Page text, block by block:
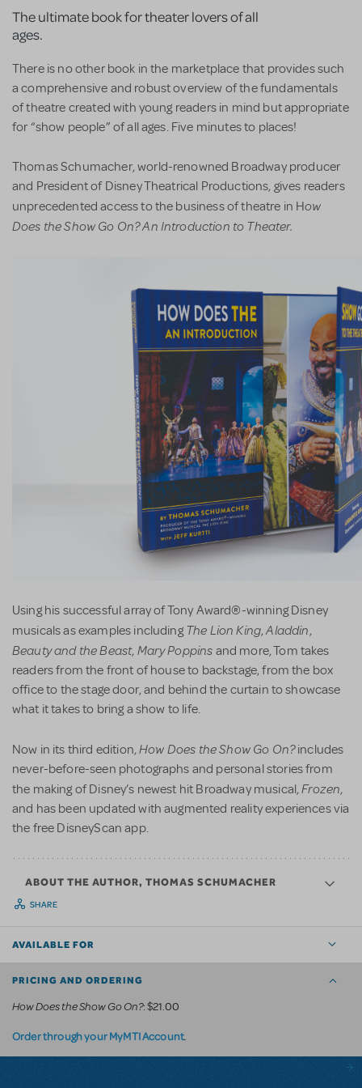
The ultimate book for theater lovers of all
ages.
There is no other book in the marketplace that provides such
a comprehensive and robust overview of the fundamentals
of theatre created with young readers in mind but appropriate
for “show people” of all ages. Five minutes to places!
Thomas Schumacher, world-renowned Broadway producer
and President of Disney Theatrical Productions, gives readers
unprecedented access to the business of theatre in How
Does the Show Go On? An Introduction to Theater.
Using his successful array of Tony Award®-winning Disney
musicals as examples includingThe Lion King,Aladdin,
Beauty and the Beast, Mary Poppins and more, Tom takes
readers from the front of house to backstage, from the box
office to the stage door, and behind the curtain to showcase
what it takes to bring a show to life.
Now in its third edition,How Does the Show Go On?includes
never-before-seen photographs and personal stories from
the making of Disney’s newest hit Broadway musical,Frozen,
and has been updated with augmented reality experiences via
the free DisneyScan app.
ABOUT THE AUTHOR, THOMAS SCHUMACHER
SHARE
AVAILABLE FOR
PRICING AND ORDERING
How Does the Show Go On?: $21.00
Order through your MyMTI Account.